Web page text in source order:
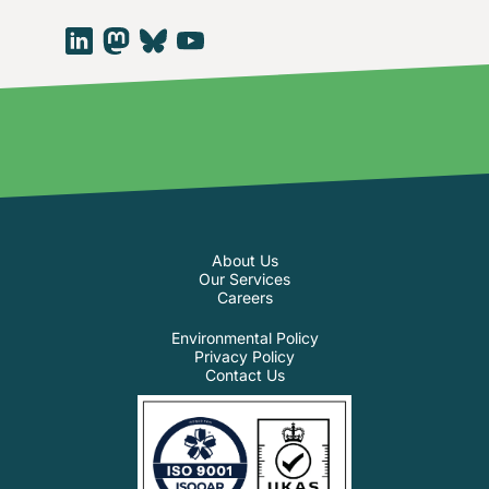
About Us
Our Services
Careers
Environmental Policy
Privacy Policy
Contact Us